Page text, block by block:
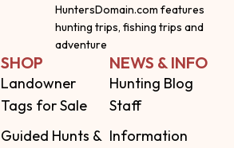
HuntersDomain.com features
hunting trips, fishing trips and
adventure
SHOP
Landowner
Tags for Sale
Guided Hunts &
NEWS & INFO
Hunting Blog
Staff
Information